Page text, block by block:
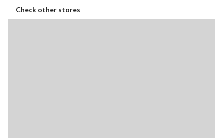
Check other stores